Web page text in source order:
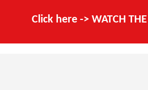
Click here -> WATCH THE